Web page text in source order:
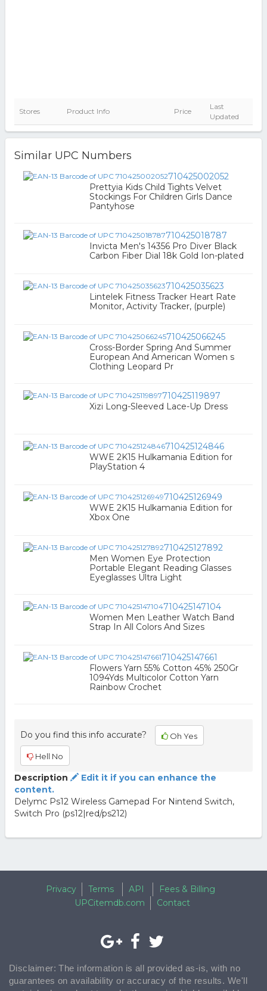
Stores Product Info Price
Last
Updated
Similar UPC Numbers
710425002052
Prettyia Kids Child Tights Velvet
Stockings For Children Girls Dance
Pantyhose
710425018787
Invicta Men's 14356 Pro Diver Black
Carbon Fiber Dial 18k Gold Ion-plated
710425035623
Lintelek Fitness Tracker Heart Rate
Monitor, Activity Tracker, (purple)
710425066245
Cross-Border Spring And Summer
European And American Women s
Clothing Leopard Pr
710425119897
Xizi Long-Sleeved Lace-Up Dress
710425124846
WWE 2K15 Hulkamania Edition for
PlayStation 4
710425126949
WWE 2K15 Hulkamania Edition for
Xbox One
710425127892
Men Women Eye Protection
Portable Elegant Reading Glasses
Eyeglasses Ultra Light
710425147104
Women Men Leather Watch Band
Strap In All Colors And Sizes
710425147661
Flowers Yarn 55% Cotton 45% 250Gr
1094Yds Multicolor Cotton Yarn
Rainbow Crochet
Do you find this info accurate? Oh Yes
Hell No
Description
Edit it if you can enhance the
content.
Delymc Ps12 Wireless Gamepad For Nintend Switch,
Switch Pro (ps12|red/ps212)
Privacy Terms API
Fees & Billing
UPCitemdb.com
Contact
Disclaimer: The information is all provided as-is, with no
guarantees on availability or accuracy of the results. We'll